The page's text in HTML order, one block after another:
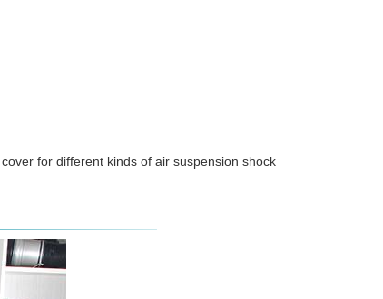
for different kinds of air suspension shock